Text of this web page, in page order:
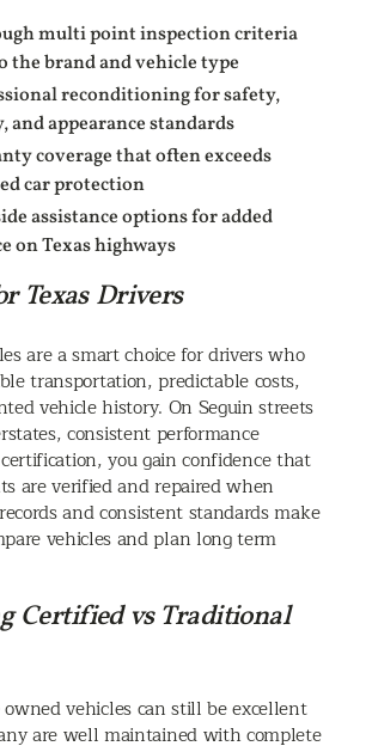
multi point inspection criteria
the brand and vehicle type
reconditioning for safety,
appearance standards
coverage that often exceeds
car protection
assistance options for added
on Texas highways
Texas Drivers
are a smart choice for drivers who
transportation, predictable costs,
vehicle history. On Seguin streets
consistent performance
you gain confidence that
are verified and repaired when
and consistent standards make
vehicles and plan long term
Certified vs Traditional
vehicles can still be excellent
are well maintained with complete